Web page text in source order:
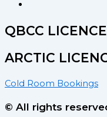
QBCC
ARCTIC
Cold Room Bookings
© All rights